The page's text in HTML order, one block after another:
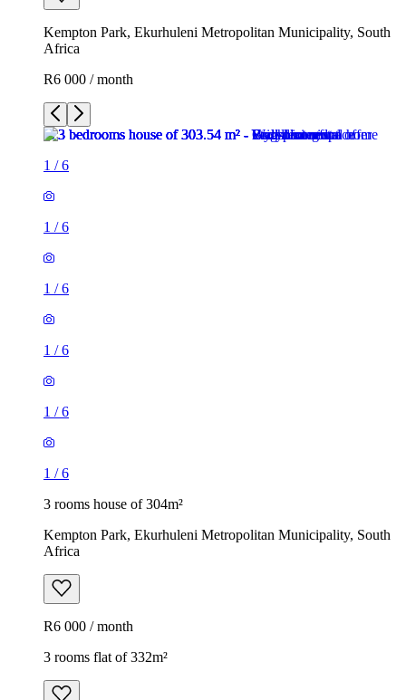
Kempton Park, Ekurhuleni Metropolitan Municipality, South
Africa
R6 000 / month
1 /6
1 /6
1 /6
1 /6
1 /6
1 /6
3 rooms house of 304m²
Kempton Park, Ekurhuleni Metropolitan Municipality, South
Africa
R6 000 / month
3 rooms flat of 332m²